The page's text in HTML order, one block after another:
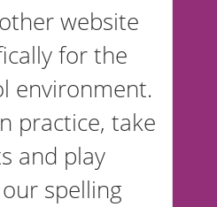
Make spelling lists
German,
English, the
to American
British or
👉 If you
a
vocabulary
ofspelling,
website
for the
environment.
practice, take
and play
spelling